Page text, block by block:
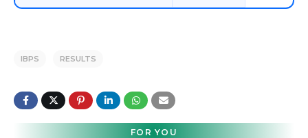
IBPS RESULTS
FOR YOU